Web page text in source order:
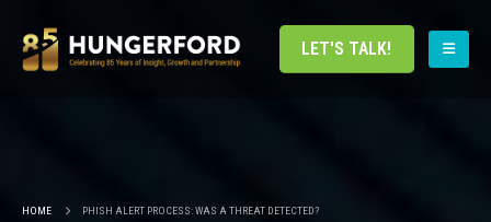
LET'S TALK!
HOME PHISH ALERT PROCESS: WAS A THREAT DETECTED?